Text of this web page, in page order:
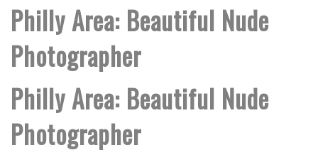
Philly Area: Beautiful Nude
Photographer
Philly Area: Beautiful Nude
Photographer